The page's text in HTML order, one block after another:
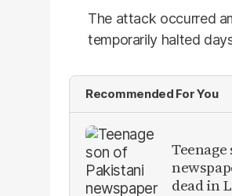
The attack occurred
temporarily halted
Recommended For You
dead in